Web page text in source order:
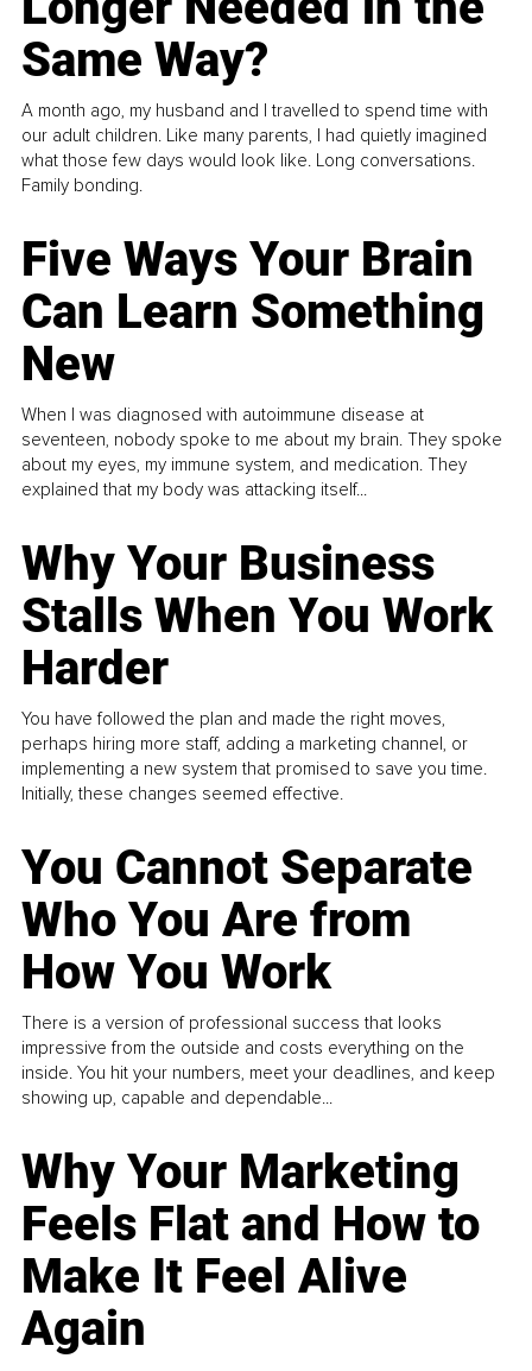
Same Way?
A month ago, my husband and I travelled to spend time with
our adult children. Like many parents, I had quietly imagined
what those few days would look like. Long conversations.
Family bonding.
Five Ways Your Brain
Can Learn Something
New
When I was diagnosed with autoimmune disease at
seventeen, nobody spoke to me about my brain. They spoke
about my eyes, my immune system, and medication. They
explained that my body was attacking itself...
Why Your Business
Stalls When You Work
Harder
You have followed the plan and made the right moves,
perhaps hiring more staff, adding a marketing channel, or
implementing a new system that promised to save you time.
Initially, these changes seemed effective.
You Cannot Separate
Who You Are from
How You Work
There is a version of professional success that looks
impressive from the outside and costs everything on the
inside. You hit your numbers, meet your deadlines, and keep
showing up, capable and dependable...
Why Your Marketing
Feels Flat and How to
Make It Feel Alive
Again